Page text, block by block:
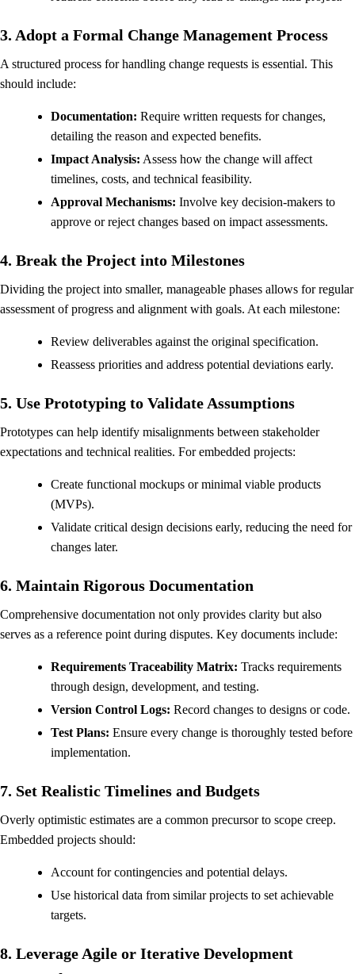
3. Adopt a Formal Change Management Process
A structured process for handling change requests is essential. This
should include:
Documentation: Require written requests for changes,
detailing the reason and expected benefits.
Impact Analysis: Assess how the change will affect
timelines, costs, and technical feasibility.
Approval Mechanisms: Involve key decision-makers to
approve or reject changes based on impact assessments.
4. Break the Project into Milestones
Dividing the project into smaller, manageable phases allows for regular
assessment of progress and alignment with goals. At each milestone:
Review deliverables against the original specification.
Reassess priorities and address potential deviations early.
5. Use Prototyping to Validate Assumptions
Prototypes can help identify misalignments between stakeholder
expectations and technical realities. For embedded projects:
Create functional mockups or minimal viable products
(MVPs).
Validate critical design decisions early, reducing the need for
changes later.
6. Maintain Rigorous Documentation
Comprehensive documentation not only provides clarity but also
serves as a reference point during disputes. Key documents include:
Requirements Traceability Matrix: Tracks requirements
through design, development, and testing.
Version Control Logs: Record changes to designs or code.
Test Plans: Ensure every change is thoroughly tested before
implementation.
7. Set Realistic Timelines and Budgets
Overly optimistic estimates are a common precursor to scope creep.
Embedded projects should:
Account for contingencies and potential delays.
Use historical data from similar projects to set achievable
targets.
8. Leverage Agile or Iterative Development